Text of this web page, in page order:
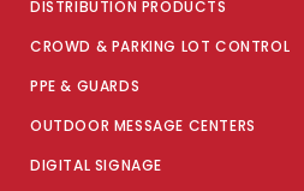
DISTRIBUTION PRODUCTS
CROWD & PARKING LOT CONTROL
PPE & GUARDS
OUTDOOR MESSAGE CENTERS
DIGITAL SIGNAGE